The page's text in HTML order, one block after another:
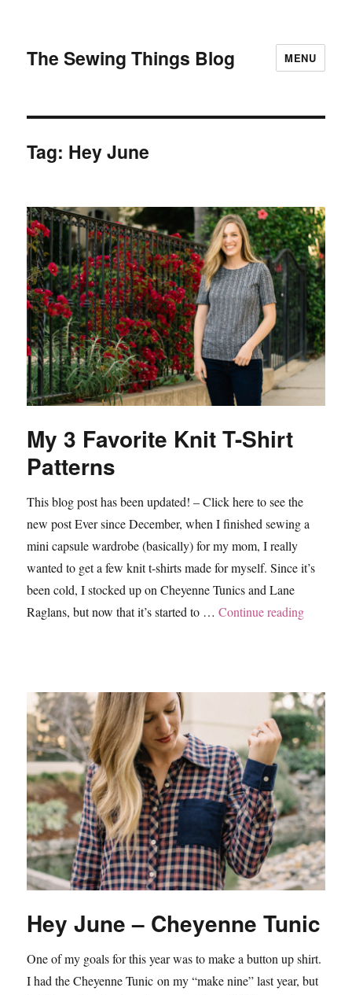
The Sewing Things Blog MENU
Tag: Hey June
My 3 Favorite Knit T-Shirt
Patterns
This blog post has been updated! – Click here to see the
new post Ever since December, when I finished sewing a
mini capsule wardrobe (basically) for my mom, I really
wanted to get a few knit t-shirts made for myself. Since it’s
been cold, I stocked up on Cheyenne Tunics and Lane
Raglans, but now that it’s started to …Continue reading“My 3
Hey June – Cheyenne Tunic
One of my goals for this year was to make a button up shirt.
I had the Cheyenne Tunic on my “make nine” last year, but